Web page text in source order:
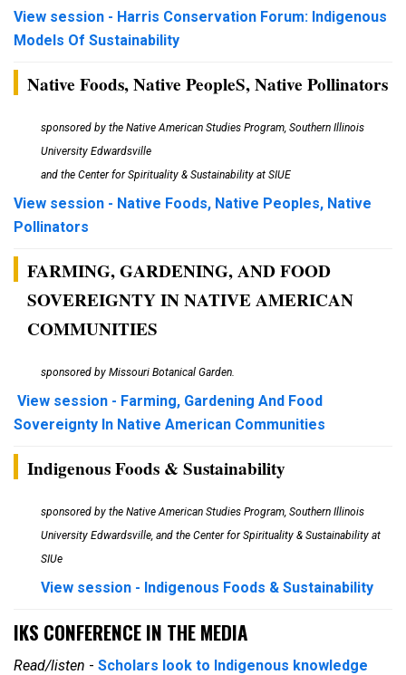
View session - Harris Conservation Forum: Indigenous
Models Of Sustainability
Native Foods, Native PeopleS, Native Pollinators
sponsored by the Native American Studies Program, Southern Illinois
University Edwardsville
and the Center for Spirituality & Sustainability at SIUE
View session - Native Foods, Native Peoples, Native
Pollinators
FARMING, GARDENING, AND FOOD
SOVEREIGNTY IN NATIVE AMERICAN
COMMUNITIES
sponsored by Missouri Botanical Garden.
View session - Farming, Gardening And Food
Sovereignty In Native American Communities
Indigenous Foods & Sustainability
sponsored by the Native American Studies Program, Southern Illinois
University Edwardsville, and the Center for Spirituality & Sustainability at
SIUe
View session - Indigenous Foods & Sustainability
IKS CONFERENCE IN THE MEDIA
Read/listen - Scholars look to Indigenous knowledge